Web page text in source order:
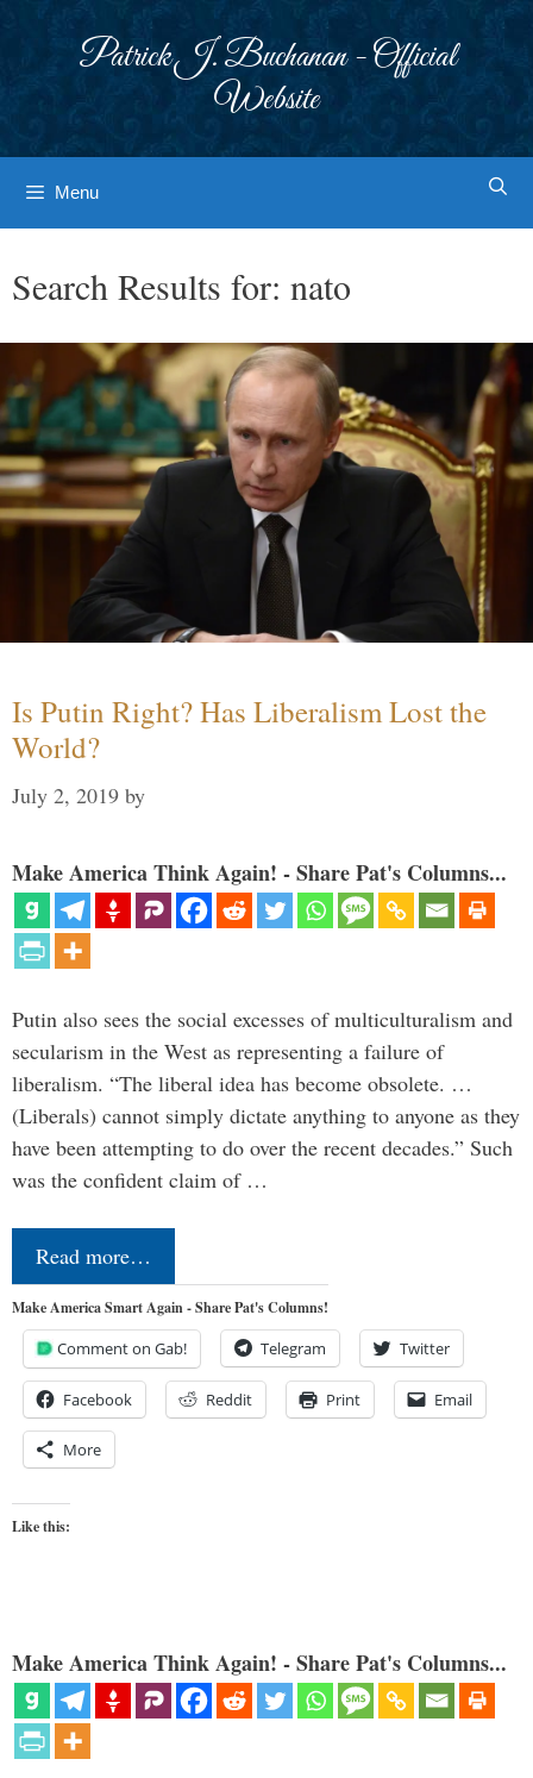
Patrick J. Buchanan - Official
Website
Menu
Search Results for: nato
Is Putin Right? Has Liberalism Lost the
World?
July 2, 2019 by
Make America Think Again! - Share Pat's Columns...
Putin also sees the social excesses of multiculturalism and
secularism in the West as representing a failure of
liberalism. “The liberal idea has become obsolete. …
(Liberals) cannot simply dictate anything to anyone as they
have been attempting to do over the recent decades.” Such
was the confident claim of …
Read more…
Make America Smart Again - Share Pat's Columns!
Comment on Gab! Telegram Twitter
Facebook Reddit Print Email
More
Like this:
Make America Think Again! - Share Pat's Columns...